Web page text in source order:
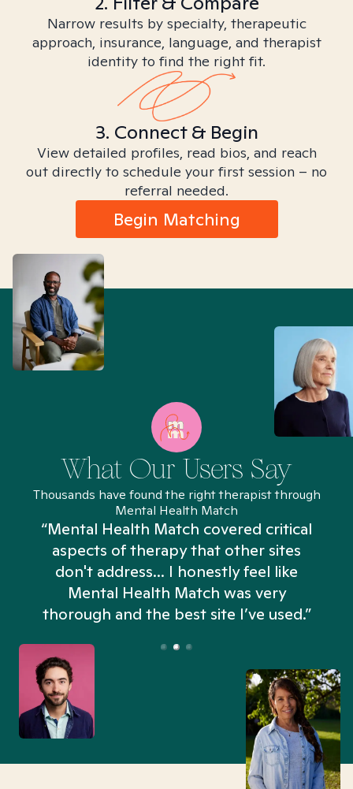
Narrow results by specialty, therapeutic
approach, insurance, language, and therapist
identity to find the right fit.
3. Connect & Begin
View detailed profiles, read bios, and reach
out directly to schedule your first session – no
referral needed.
Begin Matching
What Our Users Say
Thousands have found the right therapist through
Mental Health Match
“Mental Health Match covered critical
aspects of therapy that other sites
don't address... I honestly feel like
Mental Health Match was very
thorough and the best site I’ve used.”